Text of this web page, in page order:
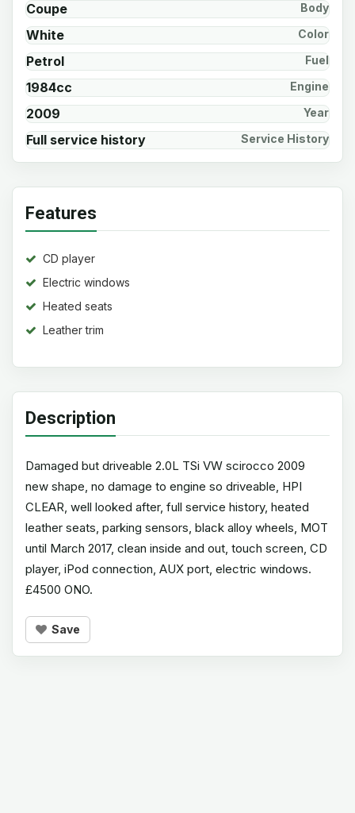
Coupe Body
White Color
Petrol Fuel
1984cc Engine
2009 Year
Full service history Service History
Features
CD player
Electric windows
Heated seats
Leather trim
Description
Damaged but driveable 2.0L TSi VW scirocco 2009
new shape, no damage to engine so driveable, HPI
CLEAR, well looked after, full service history, heated
leather seats, parking sensors, black alloy wheels, MOT
until March 2017, clean inside and out, touch screen, CD
player, iPod connection, AUX port, electric windows.
£4500 ONO.
Save